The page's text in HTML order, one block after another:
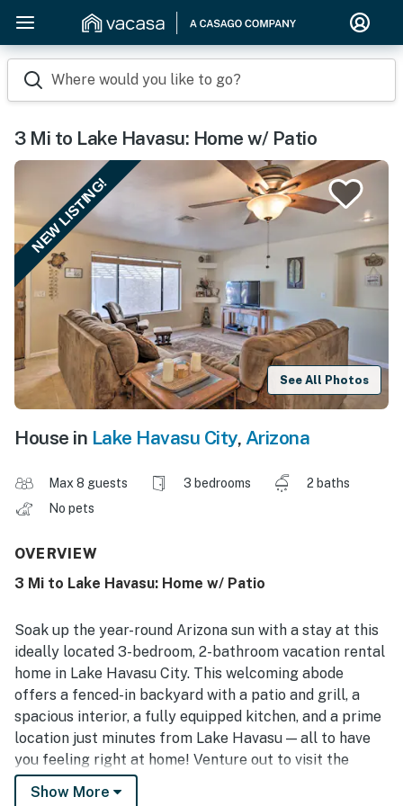
Where would you like to go?
3 Mi to Lake Havasu: Home w/ Patio
NEW LISTING!
See All Photos
House in Lake Havasu City, Arizona
Max 8 guests 3 bedrooms
2 baths
No pets
OVERVIEW
3 Mi to Lake Havasu: Home w/ Patio
Soak up the year-round Arizona sun with a stay at this
ideally located 3-bedroom, 2-bathroom vacation rental
home in Lake Havasu City. This welcoming abode
offers a fenced-in backyard with a patio and grill, a
spacious interior, a fully equipped kitchen, and a prime
location just minutes from Lake Havasu — all to have
you feeling right at home! Venture out to visit the
London Bridge, practice your swing at the Bridgewater
Show More